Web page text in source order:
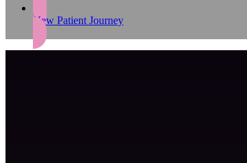
New Patient Journey